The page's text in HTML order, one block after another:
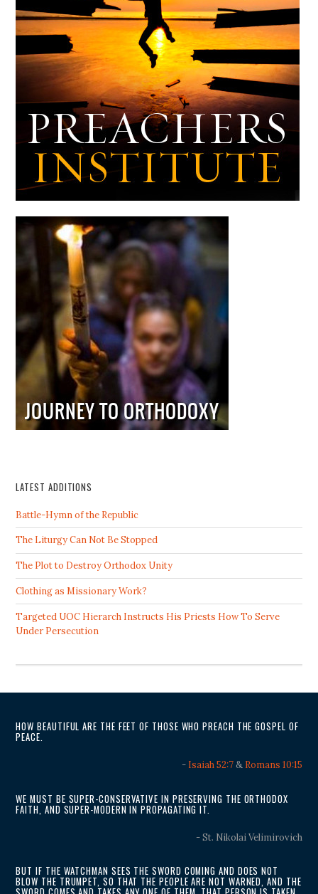
LATEST ADDITIONS
Battle-Hymn of the Republic
The Liturgy Can Not Be Stopped
The Plot to Destroy Orthodox Unity
Clothing as Missionary Work?
Targeted UOC Hierarch Instructs His Priests How To Serve
Under Persecution
HOW BEAUTIFUL ARE THE FEET OF THOSE WHO PREACH THE GOSPEL OF
PEACE.
- Isaiah 52:7& Romans 10:15
WE MUST BE SUPER-CONSERVATIVE IN PRESERVING THE ORTHODOX
FAITH, AND SUPER-MODERN IN PROPAGATING IT.
- St. Nikolai Velimirovich
BUT IF THE WATCHMAN SEES THE SWORD COMING AND DOES NOT
BLOW THE TRUMPET, SO THAT THE PEOPLE ARE NOT WARNED, AND THE